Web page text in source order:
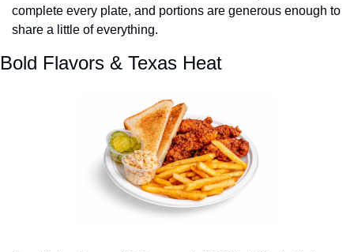
complete every plate, and portions are generous enough to
share a little of everything.
Bold Flavors & Texas Heat